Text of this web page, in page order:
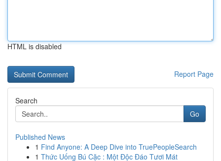
HTML is disabled
Report Page
Search
Go
Published News
1 Find Anyone: A Deep Dive into TruePeopleSearch
1 Thức Uống Bú Cặc : Một Độc Đáo Tươi Mát